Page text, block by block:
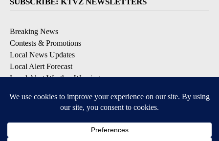
Breaking News
Contests & Promotions
Local News Updates
Local Alert Forecast
Local Alert Weather Warnings
DOWNLOAD: KTVZ APPS
Apple & Google Play Stores